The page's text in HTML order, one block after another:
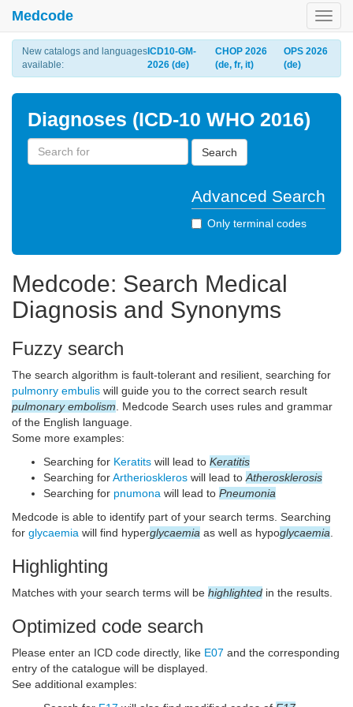
Medcode
New catalogs and languages
available:
ICD10-GM-
2026 (de)
CHOP 2026
(de, fr, it)
OPS 2026
(de)
Diagnoses (ICD-10 WHO 2016)
Search
Advanced Search
Only terminal codes
Medcode: Search Medical
Diagnosis and Synonyms
Fuzzy search
The search algorithm is fault-tolerant and resilient, searching for
pulmonry embulis will guide you to the correct search result
pulmonary embolism . Medcode Search uses rules and grammar
of the English language.
Some more examples:
Searching for Keratits will lead to Keratitis
Searching forArtherioskleros will lead to Atherosklerosis
Searching for pnumona will lead to Pneumonia
Medcode is able to identify part of your search terms. Searching
for glycaemia will find hyperglycaemia as well as hypoglycaemia
Highlighting
Matches with your search terms will be highlighted in the results.
Optimized code search
Please enter an ICD code directly, like E07 and the corresponding
entry of the catalogue will be displayed.
See additional examples: